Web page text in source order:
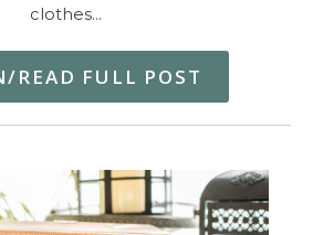
clothes…
READ FULL POST